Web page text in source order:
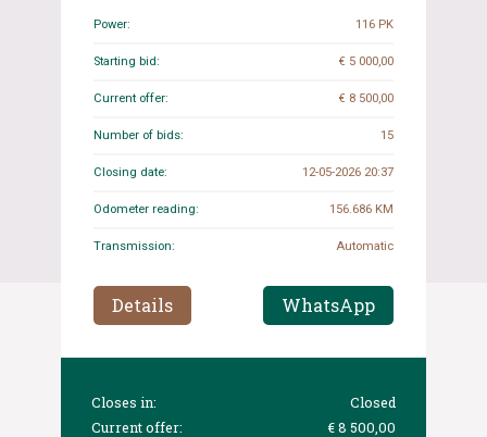
NL+1st owner), H-772-KD
Power: 116 PK
Starting bid: € 5 000,00
Current offer: € 8 500,00
Number of bids: 15
Closing date: 12-05-2026 20:37
Odometer reading: 156.686 KM
Transmission: Automatic
Details WhatsApp
Closes in:
Closed
Current offer:
€ 8 500,00